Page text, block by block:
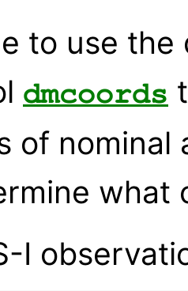
to use
dmcoords
of nominal
what
I